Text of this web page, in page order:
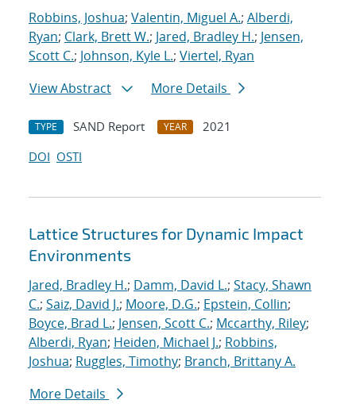
Robbins, Joshua; Valentin, Miguel A.; Alberdi,
Ryan; Clark, Brett W.; Jared, Bradley H.; Jensen,
Scott C.; Johnson, Kyle L.; Viertel, Ryan
View Abstract
More Details
TYPE SAND Report YEAR
2021
DOI OSTI
Lattice Structures for Dynamic Impact
Environments
Jared, Bradley H.; Damm, David L.; Stacy, Shawn
C.; Saiz, David J.; Moore, D.G.; Epstein, Collin;
Boyce, Brad L.; Jensen, Scott C.; Mccarthy, Riley;
Alberdi, Ryan; Heiden, Michael J.; Robbins,
Joshua; Ruggles, Timothy; Branch, Brittany A.
More Details